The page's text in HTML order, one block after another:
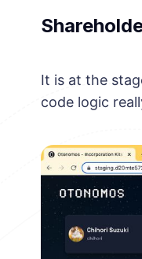
It is at the
code logic